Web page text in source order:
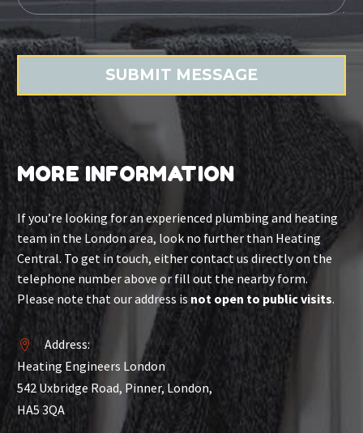
MORE INFORMATION
If you’re looking for an experienced plumbing and heating
team in the London area, look no further than Heating
Central. To get in touch, either contact us directly on the
telephone number above or fill out the nearby form.
Please note that our address is not open to public visits.


Address:
Heating Engineers London
542 Uxbridge Road, Pinner, London,
HA5 3QA